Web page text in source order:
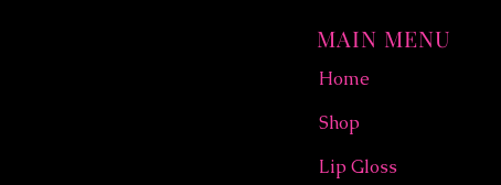
MAIN MENU
Home
Shop
Lip Gloss